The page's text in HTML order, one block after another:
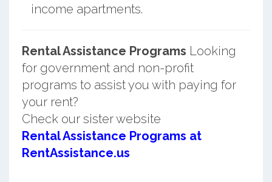
income apartments.
Rental Assistance Programs Looking
for government and non-profit
programs to assist you with paying for
your rent?
Check our sister website
Rental Assistance Programs at
RentAssistance.us